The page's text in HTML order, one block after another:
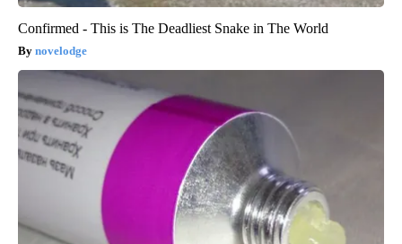
Confirmed - This is The Deadliest Snake in The World
novelodge